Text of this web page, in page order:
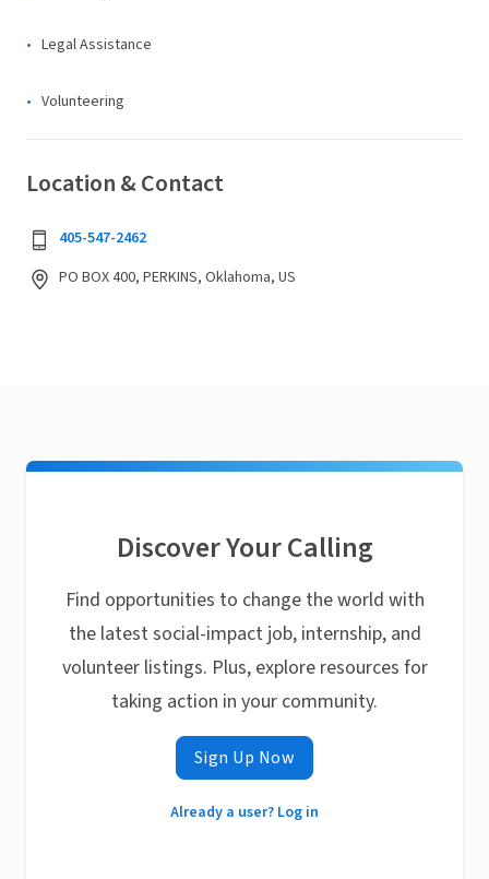
Legal Assistance
Volunteering
Location & Contact
405-547-2462
PO BOX 400, PERKINS, Oklahoma, US
Discover Your Calling
Find opportunities to change the world with
the latest social-impact job, internship, and
volunteer listings. Plus, explore resources for
taking action in your community.
Sign Up Now
Already a user? Log in